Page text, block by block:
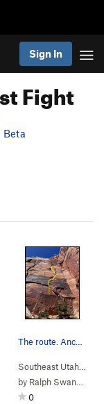
Sign In
Fight
Beta
Fist Fight>Fist Fight (
The route. Anchors are hidden up above in a cove.
Southeast Utah> …
by Ralph Swansen
0